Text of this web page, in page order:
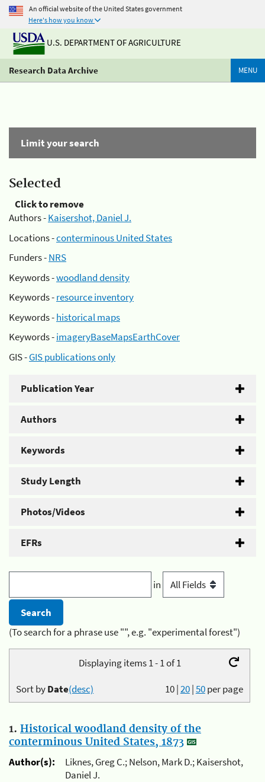
An official website of the United States government
Here's how you know
U.S. DEPARTMENT OF AGRICULTURE
Research Data Archive MENU
Limit your search
Selected
Click to remove
Authors -Kaisershot, Daniel J.
Locations -conterminous United States
Funders -NRS
Keywords -woodland density
Keywords -resource inventory
Keywords -historical maps
Keywords -imageryBaseMapsEarthCover
GIS -GIS publications only
Publication Year
Authors
Keywords
Study Length
Photos/Videos
EFRs
in
(To search for a phrase use "", e.g. "experimental forest")
Displaying items 1 - 1 of 1
10|20|50per page
Sort byDate(desc)
1. Historical woodland density of the
conterminous United States, 1873
Author(s):
Liknes, Greg C.; Nelson, Mark D.; Kaisershot,
Daniel J.